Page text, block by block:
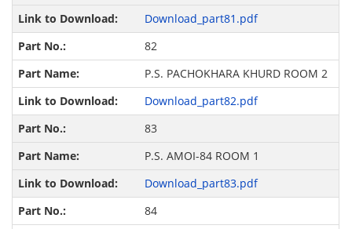
Download_part81.pdf
82
P.S. PACHOKHARA KHURD ROOM 2
Download_part82.pdf
83
P.S. AMOI-84 ROOM 1
Download_part83.pdf
84